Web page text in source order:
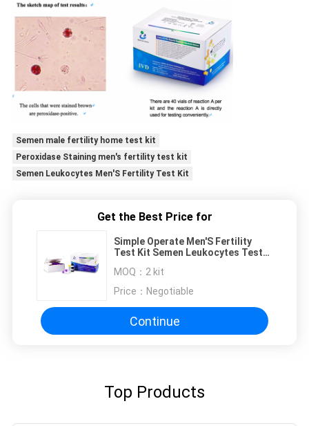
Semen male fertility home test kit
Peroxidase Staining men's fertility test kit
Semen Leukocytes Men'S Fertility Test Kit
Get the Best Price for
Simple Operate Men'S Fertility
Test Kit Semen Leukocytes Test
MOQ： 2 kit
Price： Negotiable
Continue
Top Products